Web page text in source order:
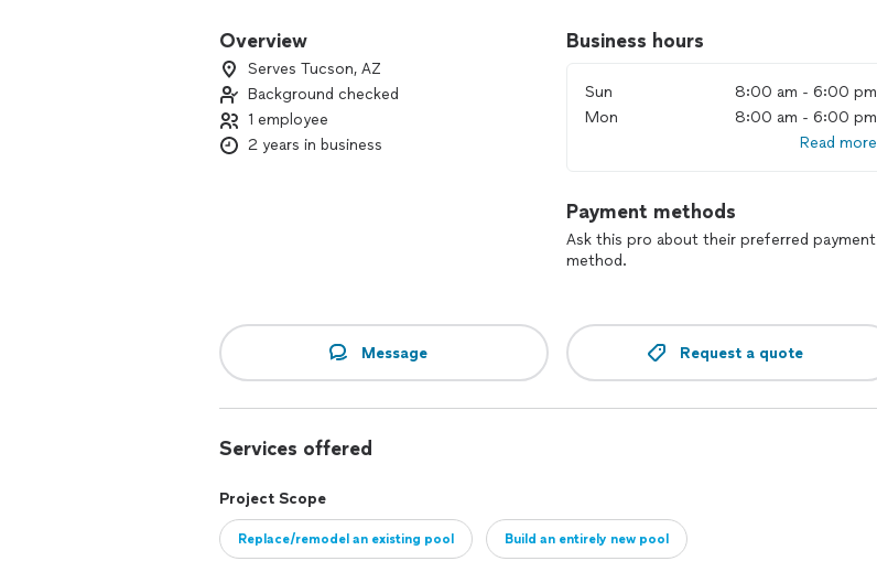
retreat that perfectly complements your home. Experience relaxation, elegance, and
dreams.
Overview
Serves Tucson, AZ
Background checked
1 employee
2 years in business
Business hours
Sun
8:00 am - 6:00 pm
Mon
8:00 am - 6:00 pm
Read more
Payment methods
Ask this pro about their preferred payment
method.
Message Request a quote
Services offered
Project Scope
Replace/remodel an existing pool Build an entirely new pool